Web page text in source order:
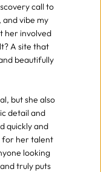
call to
vibe my
her involved
A site that
beautifully
but she also
detail and
quickly and
for her talent
looking
truly puts